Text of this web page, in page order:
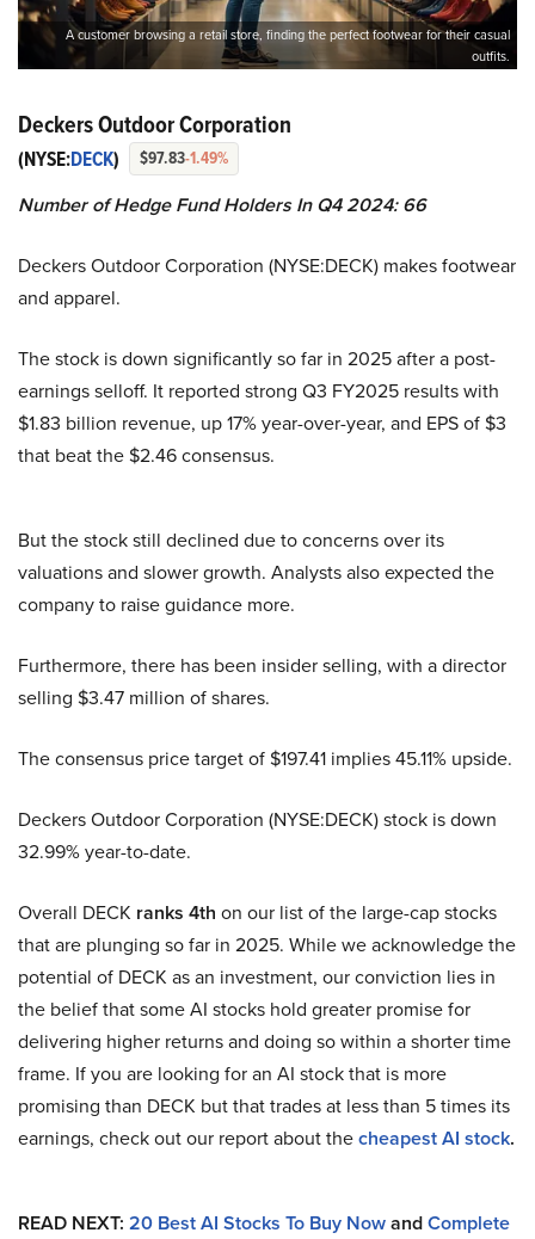
A customer browsing a retail store, finding the perfect footwear for their casual
outfits.
Deckers Outdoor Corporation
(NYSE:DECK) $97.83-1.49%
Number of Hedge Fund Holders In Q4 2024: 66
Deckers Outdoor Corporation (NYSE:DECK) makes footwear
and apparel.
The stock is down significantly so far in 2025 after a post-
earnings selloff. It reported strong Q3 FY2025 results with
$1.83 billion revenue, up 17% year-over-year, and EPS of $3
that beat the $2.46 consensus.
But the stock still declined due to concerns over its
valuations and slower growth. Analysts also expected the
company to raise guidance more.
Furthermore, there has been insider selling, with a director
selling $3.47 million of shares.
The consensus price target of $197.41 implies 45.11% upside.
Deckers Outdoor Corporation (NYSE:DECK) stock is down
32.99% year-to-date.
Overall DECK ranks 4th on our list of the large-cap stocks
that are plunging so far in 2025. While we acknowledge the
potential of DECK as an investment, our conviction lies in
the belief that some AI stocks hold greater promise for
delivering higher returns and doing so within a shorter time
frame. If you are looking for an AI stock that is more
promising than DECK but that trades at less than 5 times its
earnings, check out our report about thecheapest AI stock.
READ NEXT: 20 Best AI Stocks To Buy NowandComplete